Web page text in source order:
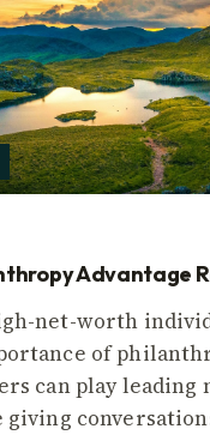
Advantage
net-worth
of
can play leading
giving